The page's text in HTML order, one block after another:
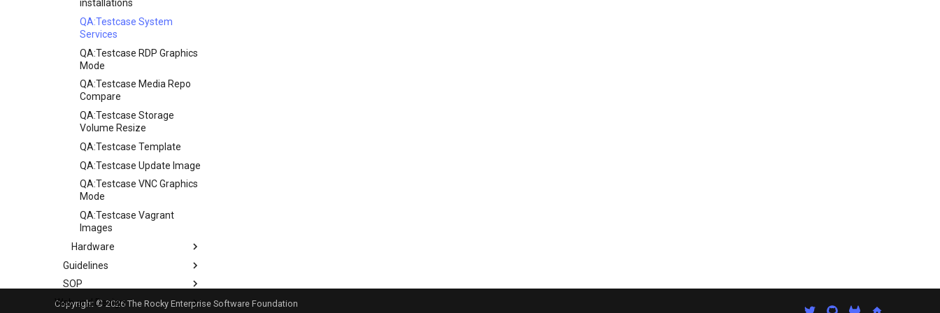
installations
QA:Testcase System
Services
QA:Testcase RDP Graphics
Mode
QA:Testcase Media Repo
Compare
QA:Testcase Storage
Volume Resize
QA:Testcase Template
QA:Testcase Update Image
QA:Testcase VNC Graphics
Mode
QA:Testcase Vagrant
Images
Hardware
Hardware compatibility
Guidelines
Guidelines
Release Criteria & Status
SOP
SOP (Standard Operating
Web and Design
Copyright © 2026 The Rocky Enterprise Software Foundation